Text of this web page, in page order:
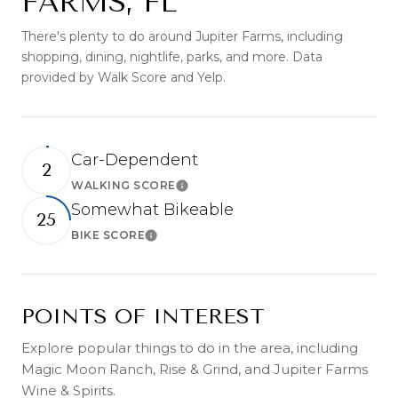
There's plenty to do around Jupiter Farms, including
shopping, dining, nightlife, parks, and more. Data
provided by Walk Score and Yelp.
2
Car-Dependent
WALKING SCORELearn More
25
Somewhat Bikeable
BIKE SCORELearn More
POINTS OF INTEREST
Explore popular things to do in the area, including
Magic Moon Ranch, Rise & Grind, and Jupiter Farms
Wine & Spirits.